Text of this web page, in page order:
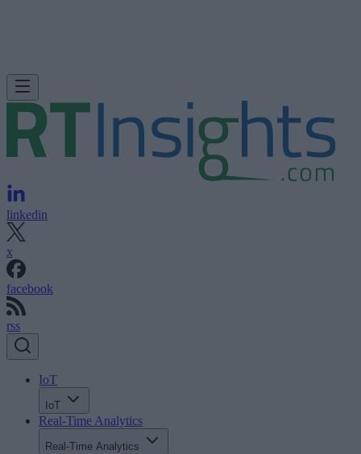
linkedin
x
facebook
rss
IoT
IoT
Real-Time Analytics
Real-Time Analytics